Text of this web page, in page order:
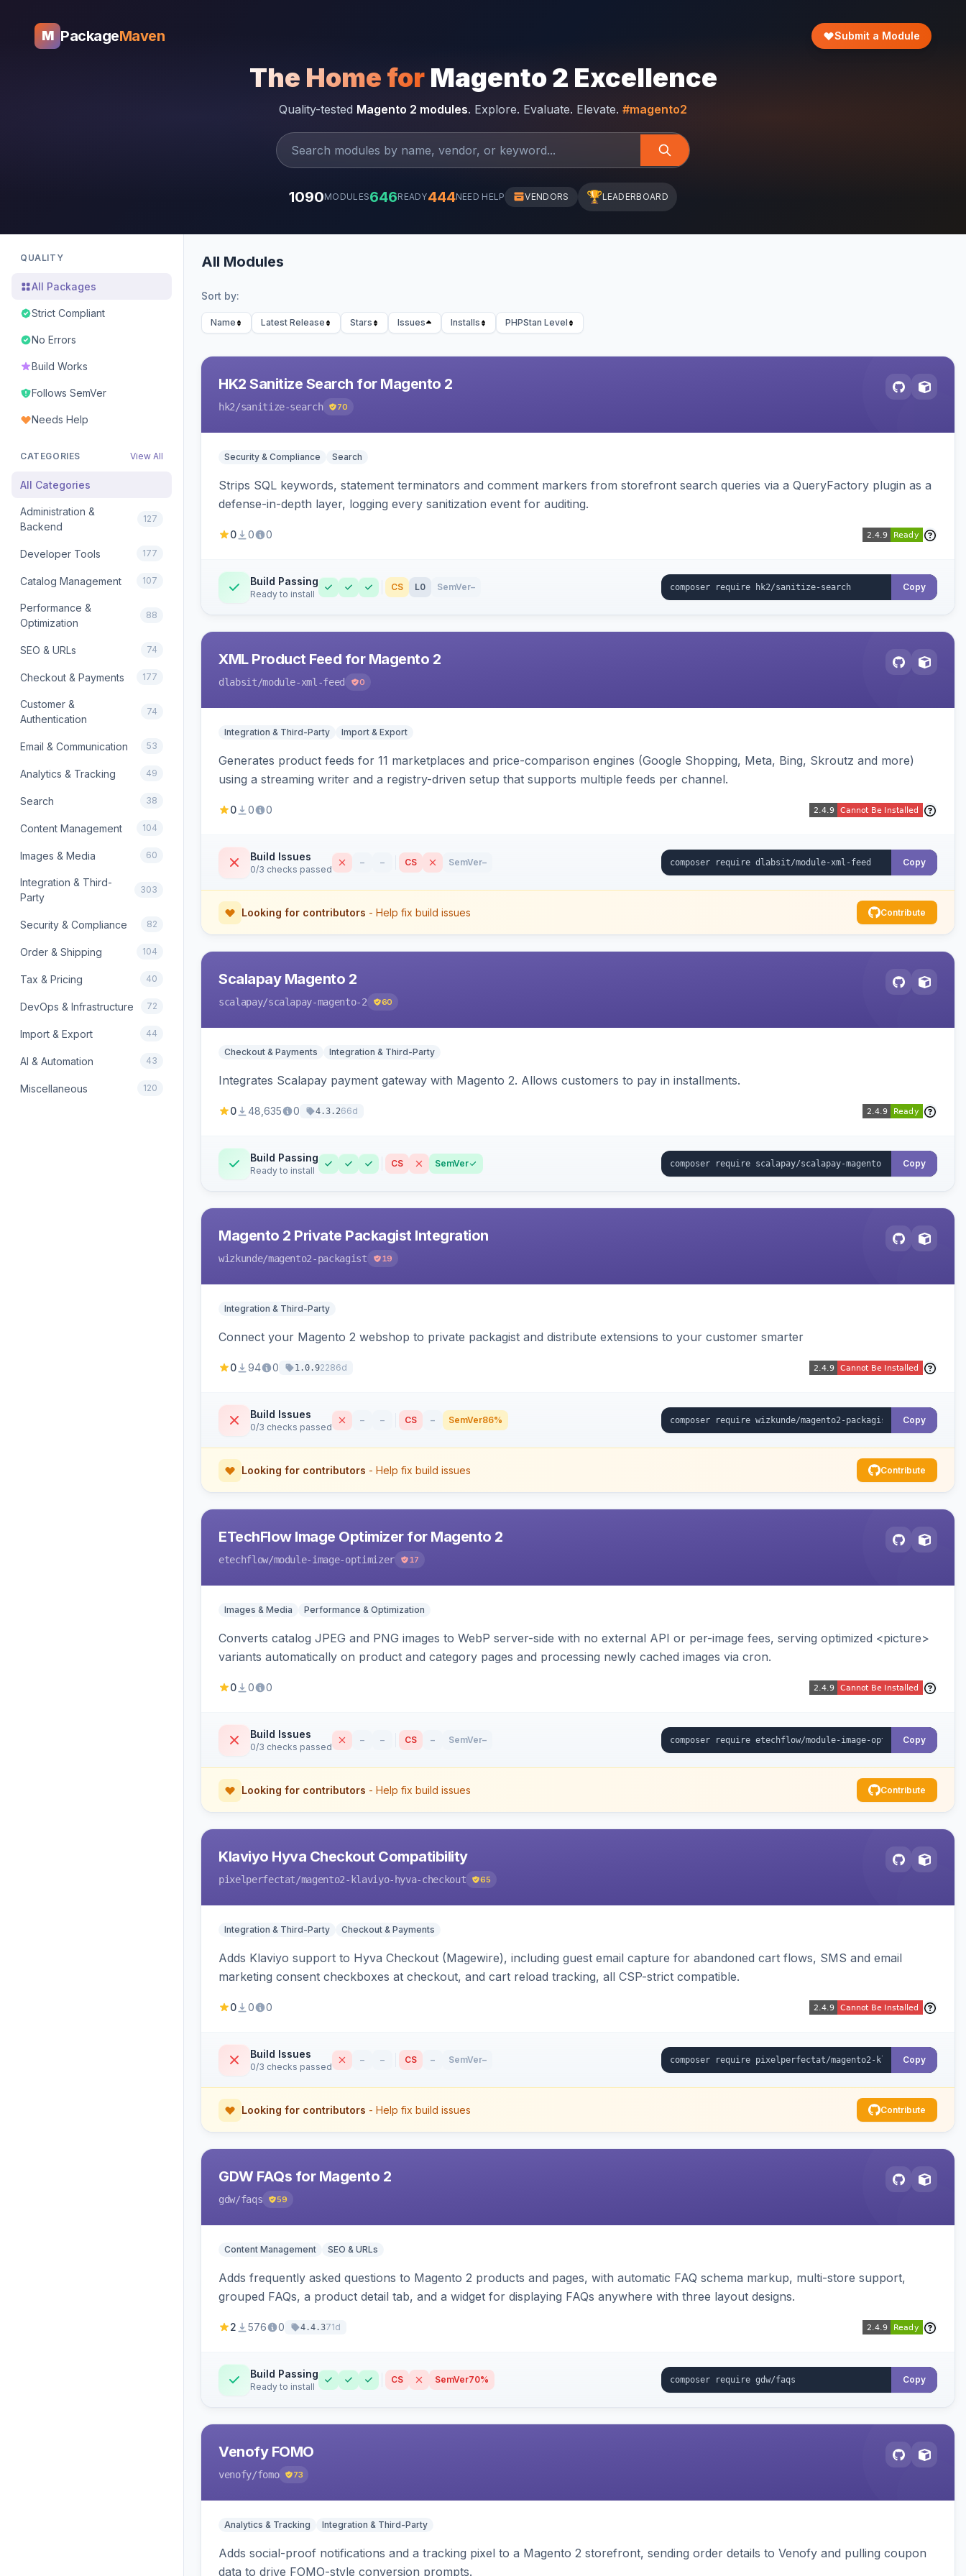
M PackageMaven Submit a Module
The Home for Magento 2 Excellence
Quality-tested Magento 2 modules. Explore. Evaluate. Elevate. #magento2
1090MODULES646READY444NEED HELP VENDORS 🏆LEADERBOARD
QUALITY
All Packages
Strict Compliant
No Errors
Build Works
Follows SemVer
Needs Help
CATEGORIES View All
All Categories
Administration &
Backend
127
Developer Tools 177
Catalog Management 107
Performance &
Optimization
88
SEO & URLs 74
Checkout & Payments 177
Customer &
Authentication
74
Email & Communication 53
Analytics & Tracking 49
Search 38
Content Management 104
Images & Media 60
Integration & Third-
Party
303
Security & Compliance 82
Order & Shipping 104
Tax & Pricing 40
DevOps & Infrastructure 72
Import & Export 44
AI & Automation 43
Miscellaneous 120
All Modules
Sort by:
Name Latest Release Stars Issues Installs PHPStan Level
HK2 Sanitize Search for Magento 2
hk2/sanitize-search 70
Security & Compliance Search
Strips SQL keywords, statement terminators and comment markers from storefront search queries via a QueryFactory plugin as a
defense-in-depth layer, logging every sanitization event for auditing.
0 0 0
Build Passing
Ready to install
CS L0 SemVer– Copy
XML Product Feed for Magento 2
dlabsit/module-xml-feed 0
Integration & Third-Party Import & Export
Generates product feeds for 11 marketplaces and price-comparison engines (Google Shopping, Meta, Bing, Skroutz and more)
using a streaming writer and a registry-driven setup that supports multiple feeds per channel.
0 0 0
Build Issues
0/3 checks passed
– – CS SemVer– Copy
Looking for contributors - Help fix build issues Contribute
Scalapay Magento 2
scalapay/scalapay-magento-2 60
Checkout & Payments Integration & Third-Party
Integrates Scalapay payment gateway with Magento 2. Allows customers to pay in installments.
0 48,635 0 4.3.266d
Build Passing
Ready to install
CS SemVer Copy
Magento 2 Private Packagist Integration
wizkunde/magento2-packagist 19
Integration & Third-Party
Connect your Magento 2 webshop to private packagist and distribute extensions to your customer smarter
0 94 0 1.0.92286d
Build Issues
0/3 checks passed
– – CS – SemVer86% Copy
Looking for contributors - Help fix build issues Contribute
ETechFlow Image Optimizer for Magento 2
etechflow/module-image-optimizer 17
Images & Media Performance & Optimization
Converts catalog JPEG and PNG images to WebP server-side with no external API or per-image fees, serving optimized <picture>
variants automatically on product and category pages and processing newly cached images via cron.
0 0 0
Build Issues
0/3 checks passed
– – CS – SemVer– Copy
Looking for contributors - Help fix build issues Contribute
Klaviyo Hyva Checkout Compatibility
pixelperfectat/magento2-klaviyo-hyva-checkout 65
Integration & Third-Party Checkout & Payments
Adds Klaviyo support to Hyva Checkout (Magewire), including guest email capture for abandoned cart flows, SMS and email
marketing consent checkboxes at checkout, and cart reload tracking, all CSP-strict compatible.
0 0 0
Build Issues
0/3 checks passed
– – CS – SemVer– Copy
Looking for contributors - Help fix build issues Contribute
GDW FAQs for Magento 2
gdw/faqs 59
Content Management SEO & URLs
Adds frequently asked questions to Magento 2 products and pages, with automatic FAQ schema markup, multi-store support,
grouped FAQs, a product detail tab, and a widget for displaying FAQs anywhere with three layout designs.
2 576 0 4.4.371d
Build Passing
Ready to install
CS SemVer70% Copy
Venofy FOMO
venofy/fomo 73
Analytics & Tracking Integration & Third-Party
Adds social-proof notifications and a tracking pixel to a Magento 2 storefront, sending order details to Venofy and pulling coupon
data to drive FOMO-style conversion prompts.